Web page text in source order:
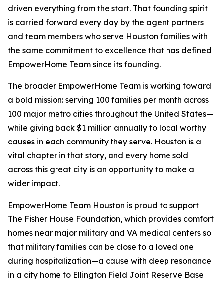
driven everything from the start. That founding spirit
is carried forward every day by the agent partners
and team members who serve Houston families with
the same commitment to excellence that has defined
EmpowerHome Team since its founding.
The broader EmpowerHome Team is working toward
a bold mission: serving 100 families per month across
100 major metro cities throughout the United States—
while giving back $1 million annually to local worthy
causes in each community they serve. Houston is a
vital chapter in that story, and every home sold
across this great city is an opportunity to make a
wider impact.
EmpowerHome Team Houston is proud to support
The Fisher House Foundation, which provides comfort
homes near major military and VA medical centers so
that military families can be close to a loved one
during hospitalization—a cause with deep resonance
in a city home to Ellington Field Joint Reserve Base